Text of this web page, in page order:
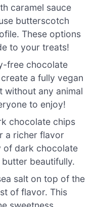
caramel sauce
butterscotch
These options
to your treats!
free chocolate
a fully vegan
without any animal
to enjoy!
chocolate chips
a richer flavor
of dark chocolate
beautifully.
salt on top of the
of flavor. This